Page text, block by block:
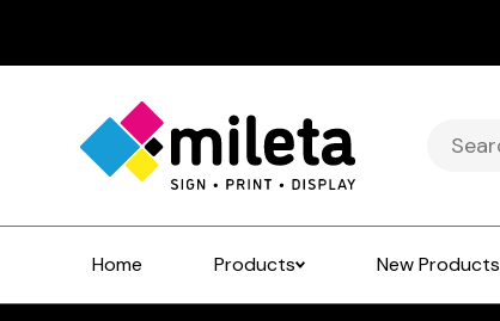
Search
for:
Home Products New Products